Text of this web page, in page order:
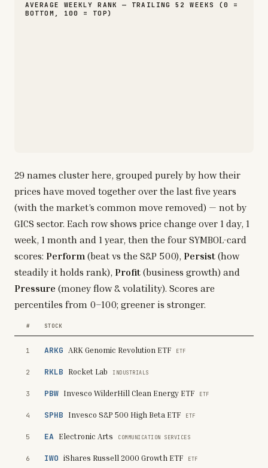
AVERAGE WEEKLY RANK — TRAILING 52 WEEKS (0 =
BOTTOM, 100 = TOP)
29 names cluster here, grouped purely by how their
prices have moved together over the last five years
(with the market’s common move removed) — not by
GICS sector. Each row shows price change over 1 day, 1
week, 1 month and 1 year, then the four SYMBOL-card
scores: Perform (beat vs the S&P 500), Persist (how
steadily it holds rank), Profit (business growth) and
Pressure (money flow & volatility). Scores are
percentiles from 0–100; greener is stronger.
# STOCK
1 ARKG ARK Genomic Revolution ETF ETF
2 RKLB Rocket Lab INDUSTRIALS
3 PBW Invesco WilderHill Clean Energy ETF ETF
4 SPHB Invesco S&P 500 High Beta ETF ETF
5 EA Electronic Arts COMMUNICATION SERVICES
6 IWO iShares Russell 2000 Growth ETF ETF